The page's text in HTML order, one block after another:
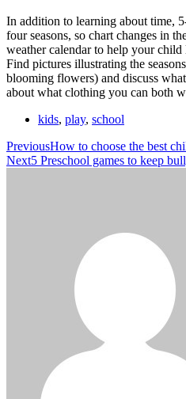
In addition to learning about time,
four seasons, so chart changes in
weather calendar to help your child
Find pictures illustrating the
blooming flowers) and discuss
about what clothing you can both
kids, play, school
PreviousHow to choose the best
Next5 Preschool games to keep